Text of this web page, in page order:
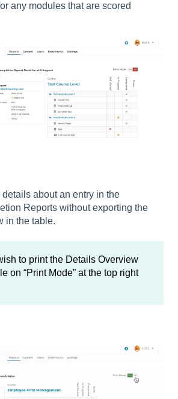
any modules that are scored
about an entry in the
Reports without exporting the
in the table.
to print the Details Overview
on “Print Mode” at the top right